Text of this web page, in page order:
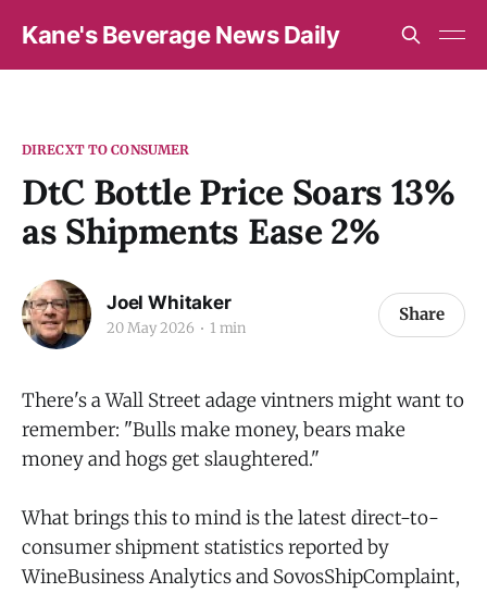
Kane's Beverage News Daily
DIRECXT TO CONSUMER
DtC Bottle Price Soars 13%
as Shipments Ease 2%
Joel Whitaker
20 May 2026 1 min
Share
There's a Wall Street adage vintners might want to
remember: "Bulls make money, bears make
money and hogs get slaughtered."
What brings this to mind is the latest direct-to-
consumer shipment statistics reported by
WineBusiness Analytics and SovosShipComplaint,